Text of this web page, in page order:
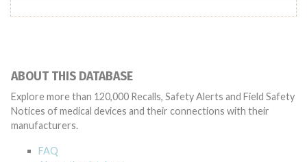
ABOUT THIS DATABASE
Explore more than 120,000 Recalls, Safety Alerts and Field Safety
Notices of medical devices and their connections with their
manufacturers.
FAQ